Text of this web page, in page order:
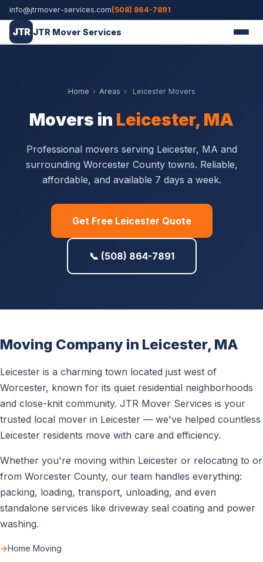
info@jtrmover-services.com(508) 864-7891
JTR JTR Mover Services
Home › Areas › Leicester Movers
Movers in Leicester, MA
Professional movers serving Leicester, MA and
surrounding Worcester County towns. Reliable,
affordable, and available 7 days a week.
Get Free Leicester Quote
📞 (508) 864-7891
Moving Company in Leicester, MA
Leicester is a charming town located just west of
Worcester, known for its quiet residential neighborhoods
and close-knit community. JTR Mover Services is your
trusted local mover in Leicester — we've helped countless
Leicester residents move with care and efficiency.
Whether you're moving within Leicester or relocating to or
from Worcester County, our team handles everything:
packing, loading, transport, unloading, and even
standalone services like driveway seal coating and power
washing.
Home Moving